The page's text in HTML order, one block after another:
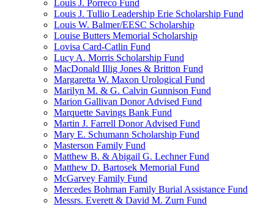
Louis J. Porreco Fund
Louis J. Tullio Leadership Erie Scholarship Fund
Louis W. Balmer/EESC Scholarship
Louise Butters Memorial Scholarship
Lovisa Card-Catlin Fund
Lucy A. Morris Scholarship Fund
MacDonald Illig Jones & Britton Fund
Margaretta W. Maxon Urological Fund
Marilyn M. & G. Calvin Gunnison Fund
Marion Gallivan Donor Advised Fund
Marquette Savings Bank Fund
Martin J. Farrell Donor Advised Fund
Mary E. Schumann Scholarship Fund
Masterson Family Fund
Matthew B. & Abigail G. Lechner Fund
Matthew D. Bartosek Memorial Fund
McGarvey Family Fund
Mercedes Bohman Family Burial Assistance Fund
Messrs. Everett & David M. Zurn Fund